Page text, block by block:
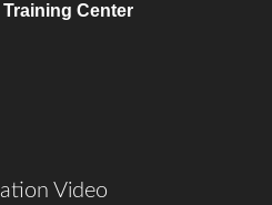
Center
Video